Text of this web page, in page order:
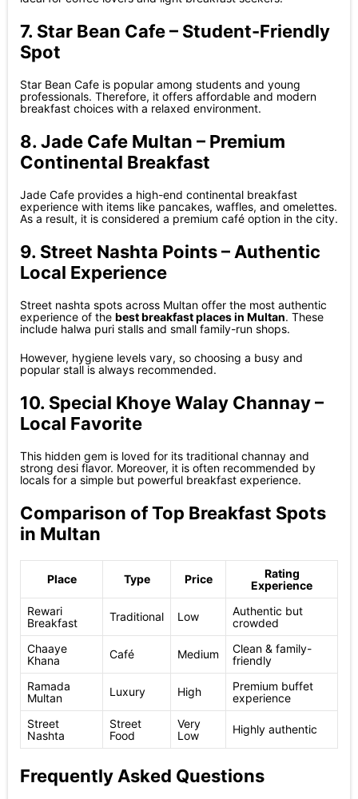
7. Star Bean Cafe – Student-Friendly
Spot
Star Bean Cafe is popular among students and young
professionals. Therefore, it offers affordable and modern
breakfast choices with a relaxed environment.
8. Jade Cafe Multan – Premium
Continental Breakfast
Jade Cafe provides a high-end continental breakfast
experience with items like pancakes, waffles, and omelettes.
As a result, it is considered a premium café option in the city.
9. Street Nashta Points – Authentic
Local Experience
Street nashta spots across Multan offer the most authentic
experience of the best breakfast places in Multan. These
include halwa puri stalls and small family-run shops.
However, hygiene levels vary, so choosing a busy and
popular stall is always recommended.
10. Special Khoye Walay Channay –
Local Favorite
This hidden gem is loved for its traditional channay and
strong desi flavor. Moreover, it is often recommended by
locals for a simple but powerful breakfast experience.
Comparison of Top Breakfast Spots
in Multan
Place Type Price
Rating
Experience
Rewari
Breakfast
Traditional Low
Authentic but
crowded
Chaaye
Khana
Café Medium
Clean & family-
friendly
Ramada
Multan
Luxury High
Premium buffet
experience
Street
Nashta
Street
Food
Very
Low
Highly authentic
Frequently Asked Questions